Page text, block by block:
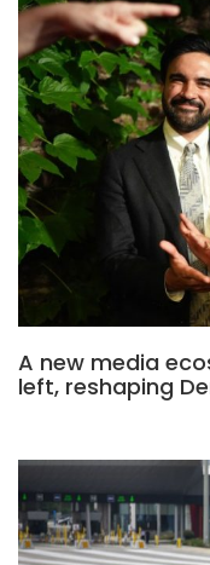
A new media
left, reshaping